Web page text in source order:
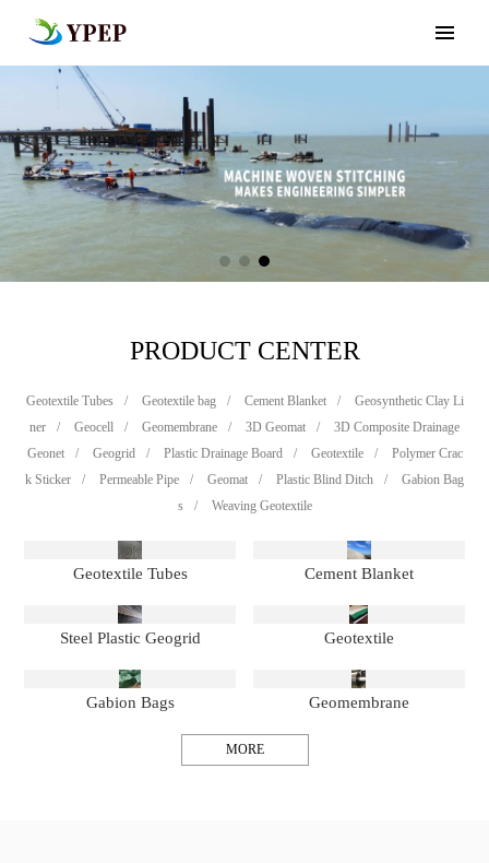
PRODUCT CENTER
Geotextile Tubes / Geotextile bag / Cement Blanket /
Geosynthetic Clay Li
ner
/ Geocell / Geomembrane / 3D Geomat /
3D Composite Drainage
Geonet
/ Geogrid / Plastic Drainage Board / Geotextile /
Polymer Crac
k Sticker
/ Permeable Pipe / Geomat / Plastic Blind Ditch /
Gabion Bag
s
/ Weaving Geotextile
Geotextile Tubes Cement Blanket
Steel Plastic Geogrid Geotextile
Gabion Bags Geomembrane
MORE